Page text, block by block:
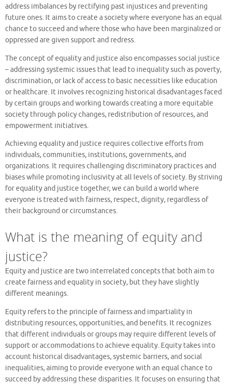
address imbalances by rectifying past injustices and preventing
future ones. It aims to create a society where everyone has an equal
chance to succeed and where those who have been marginalized or
oppressed are given support and redress.
The concept of equality and justice also encompasses social justice
– addressing systemic issues that lead to inequality such as poverty,
discrimination, or lack of access to basic necessities like education
or healthcare. It involves recognizing historical disadvantages faced
by certain groups and working towards creating a more equitable
society through policy changes, redistribution of resources, and
empowerment initiatives.
Achieving equality and justice requires collective efforts from
individuals, communities, institutions, governments, and
organizations. It requires challenging discriminatory practices and
biases while promoting inclusivity at all levels of society. By striving
for equality and justice together, we can build a world where
everyone is treated with fairness, respect, dignity, regardless of
their background or circumstances.
What is the meaning of equity and
justice?
Equity and justice are two interrelated concepts that both aim to
create fairness and equality in society, but they have slightly
different meanings.
Equity refers to the principle of fairness and impartiality in
distributing resources, opportunities, and benefits. It recognizes
that different individuals or groups may require different levels of
support or accommodations to achieve equality. Equity takes into
account historical disadvantages, systemic barriers, and social
inequalities, aiming to provide everyone with an equal chance to
succeed by addressing these disparities. It focuses on ensuring that